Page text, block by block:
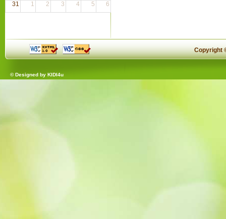
31
1 2 3 4 5 6
Copyright
© Designed by KIDI4u